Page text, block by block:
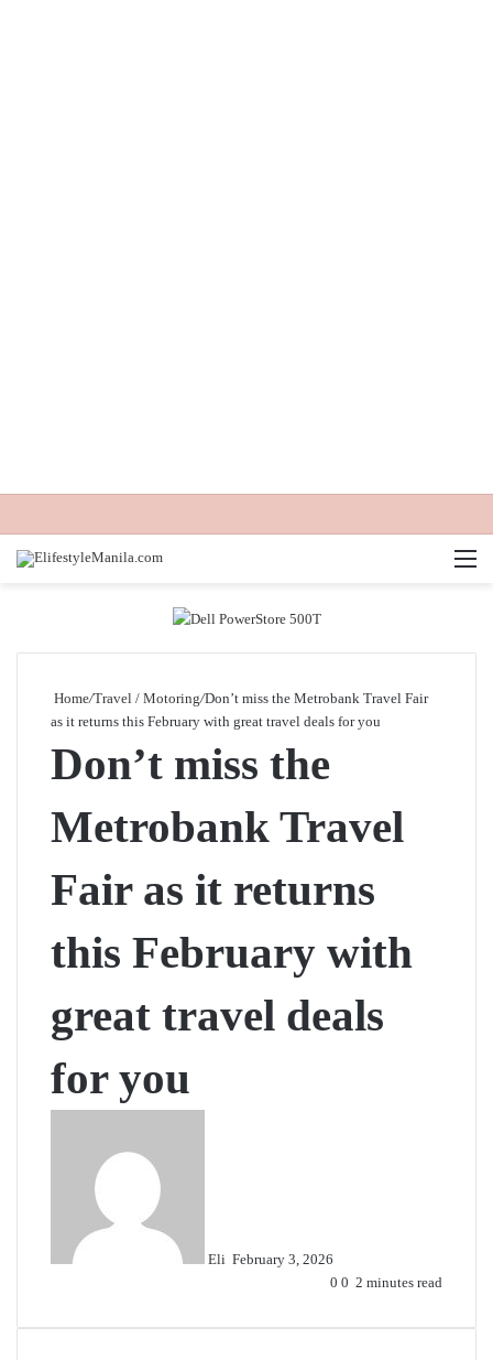
Home/Travel / Motoring/Don’t miss the Metrobank Travel Fair
as it returns this February with great travel deals for you
Don’t miss the
Metrobank Travel
Fair as it returns
this February with
great travel deals
for you
Eli February 3, 2026
0 0 2 minutes read